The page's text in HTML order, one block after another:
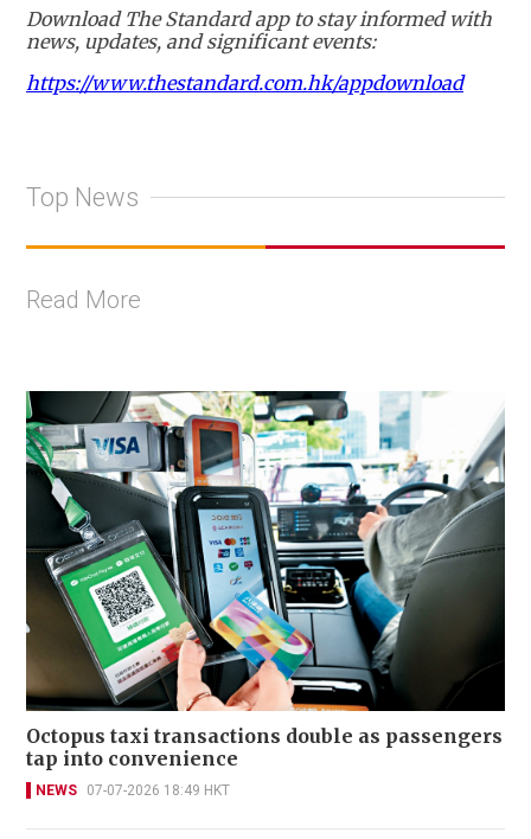
Download The Standard app to stay informed with
news, updates, and significant events:
https://www.thestandard.com.hk/appdownload
Top News
Read More
Octopus taxi transactions double as passengers
tap into convenience
NEWS 07-07-2026 18:49 HKT